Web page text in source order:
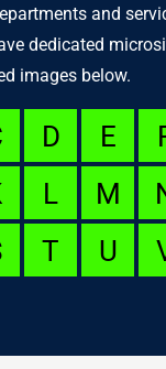
and
dedicated
images below.
D E
L M
T U